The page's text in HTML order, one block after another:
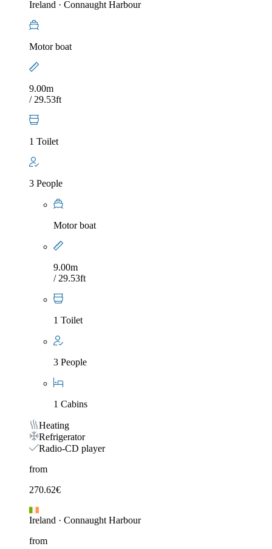
Ireland · Connaught Harbour
Motor boat
9.00m
/ 29.53ft
1 Toilet
3 People
Motor boat
9.00m
/ 29.53ft
1 Toilet
3 People
1 Cabins
Heating
Refrigerator
Radio-CD player
from
270.62€
Ireland · Connaught Harbour
from